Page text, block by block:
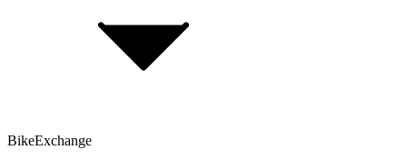
Customer Account
T&Cs
BikeExchange